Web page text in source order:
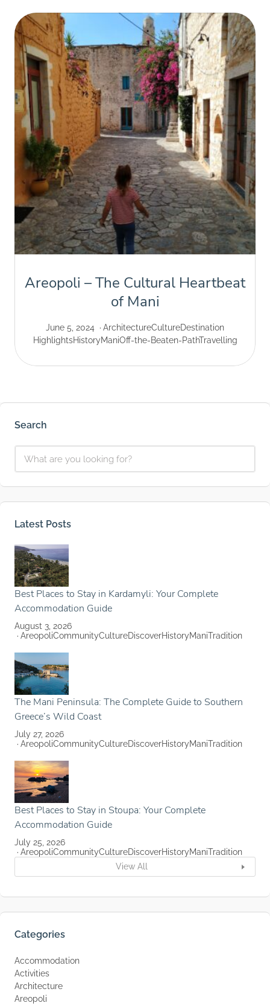
Areopoli – The Cultural Heartbeat
of Mani
June 5, 2024 ArchitectureCultureDestination
HighlightsHistoryManiOff-the-Beaten-PathTravelling
Search
Latest Posts
Best Places to Stay in Kardamyli: Your Complete
Accommodation Guide
August 3, 2026
AreopoliCommunityCultureDiscoverHistoryManiTradition
The Mani Peninsula: The Complete Guide to Southern
Greece’s Wild Coast
July 27, 2026
AreopoliCommunityCultureDiscoverHistoryManiTradition
Best Places to Stay in Stoupa: Your Complete
Accommodation Guide
July 25, 2026
AreopoliCommunityCultureDiscoverHistoryManiTradition
View All
Categories
Accommodation
Activities
Architecture
Areopoli